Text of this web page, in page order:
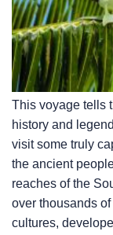
This voyage tells
history and
visit some truly
the ancient
reaches of the
over thousands
cultures,